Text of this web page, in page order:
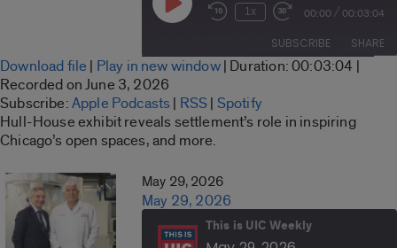
Play
Episode Rewind
Seconds
1x
Fast
Forward
30
seconds
00:00 / 00:03:04
SUBSCRIBE SHARE
Spotify
RSS FEED
SHARE
LINK
Download file | Play in new window| Duration: 00:03:04 |
Recorded on June 3, 2026
Subscribe:Apple Podcasts| RSS| Spotify
Hull-House exhibit reveals settlement’s role in inspiring
Chicago’s open spaces, and more.
May 29, 2026
May 29, 2026
This is UIC Weekly